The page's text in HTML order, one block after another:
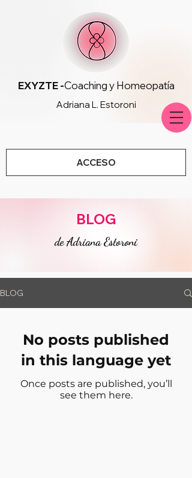
EXYZTE -Coaching y Homeopatía
Adriana L. Estoroni
ACCESO
BLOG
de Adriana Estoroni
BLOG
No posts published
in this language yet
Once posts are published, you’ll
see them here.